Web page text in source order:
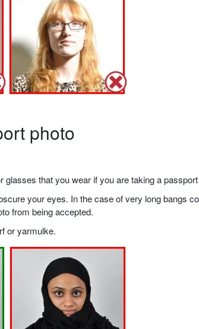
photo
that you wear if you are taking a
your eyes. In the case of very long bangs
from being accepted.
or yarmulke.